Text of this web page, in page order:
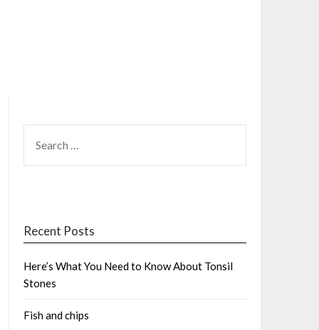
FOR:
Recent Posts
Here’s What You Need to Know About Tonsil
Stones
Fish and chips